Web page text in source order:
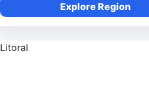
Explore Region